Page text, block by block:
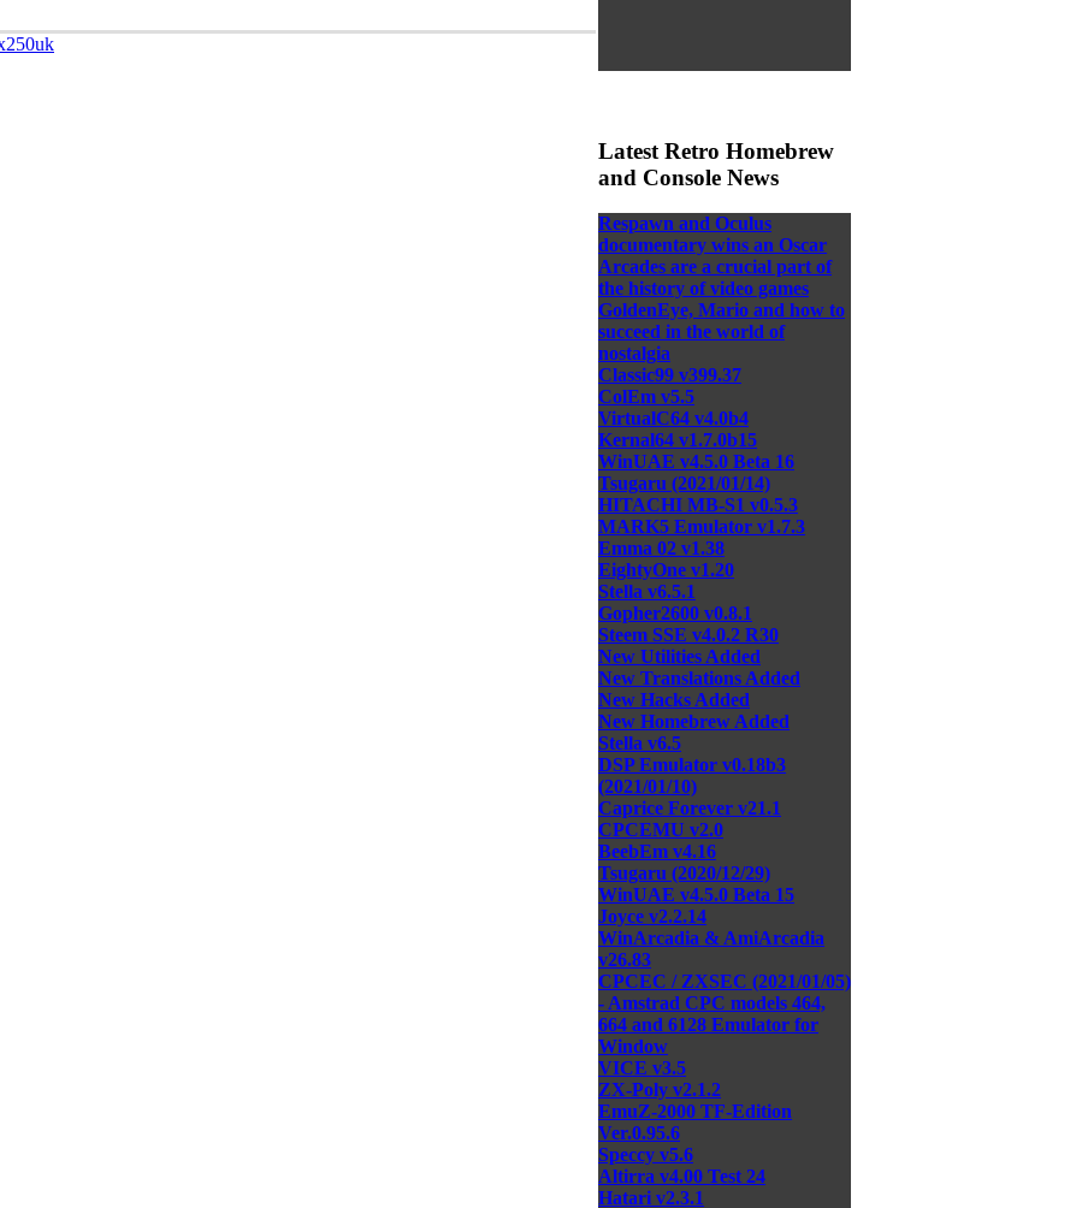
Latest Retro Homebrew
and Console News
Respawn and Oculus
documentary wins an Oscar
Arcades are a crucial part of
the history of video games
GoldenEye, Mario and how to
succeed in the world of
nostalgia
Classic99 v399.37
ColEm v5.5
VirtualC64 v4.0b4
Kernal64 v1.7.0b15
WinUAE v4.5.0 Beta 16
Tsugaru (2021/01/14)
HITACHI MB-S1 v0.5.3
MARK5 Emulator v1.7.3
Emma 02 v1.38
EightyOne v1.20
Stella v6.5.1
Gopher2600 v0.8.1
Steem SSE v4.0.2 R30
New Utilities Added
New Translations Added
New Hacks Added
New Homebrew Added
Stella v6.5
DSP Emulator v0.18b3
(2021/01/10)
Caprice Forever v21.1
CPCEMU v2.0
BeebEm v4.16
Tsugaru (2020/12/29)
WinUAE v4.5.0 Beta 15
Joyce v2.2.14
WinArcadia & AmiArcadia
v26.83
CPCEC / ZXSEC (2021/01/05)
- Amstrad CPC models 464,
664 and 6128 Emulator for
Window
VICE v3.5
ZX-Poly v2.1.2
EmuZ-2000 TF-Edition
Ver.0.95.6
Speccy v5.6
Altirra v4.00 Test 24
Hatari v2.3.1